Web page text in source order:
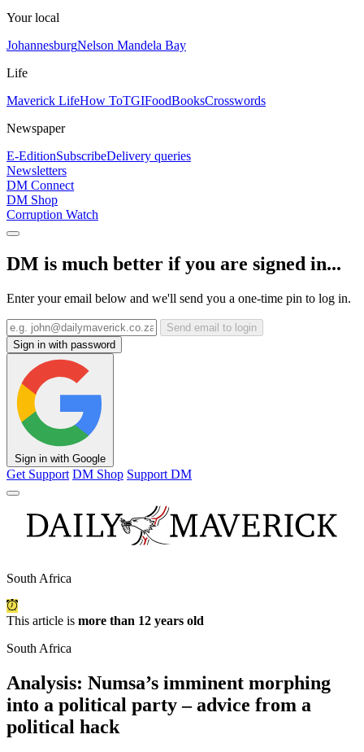
Your local
JohannesburgNelson Mandela Bay
Life
Maverick LifeHow ToTGIFoodBooksCrosswords
Newspaper
E-EditionSubscribeDelivery queries
Newsletters
DM Connect
DM Shop
Corruption Watch
DM is much better if you are signed in...
Enter your email below and we'll send you a one-time pin to log in.
Send email to login
Sign in with password
Sign in with Google
Get Support DM Shop Support DM
South Africa
This article is more than 12 years old
South Africa
Analysis: Numsa’s imminent morphing
into a political party – advice from a
political hack